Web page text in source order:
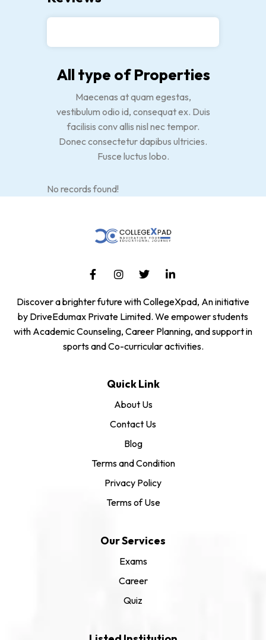
All type of Properties
Maecenas at quam egestas,
vestibulum odio id, consequat ex. Duis
facilisis conv allis nisl nec tempor.
Donec consectetur dapibus ultricies.
Fusce luctus lobo.
No records found!
Discover a brighter future with CollegeXpad, An initiative
by DriveEdumax Private Limited. We empower students
with Academic Counseling, Career Planning, and support in
sports and Co-curricular activities.
Quick Link
About Us
Contact Us
Blog
Terms and Condition
Privacy Policy
Terms of Use
Our Services
Exams
Career
Quiz